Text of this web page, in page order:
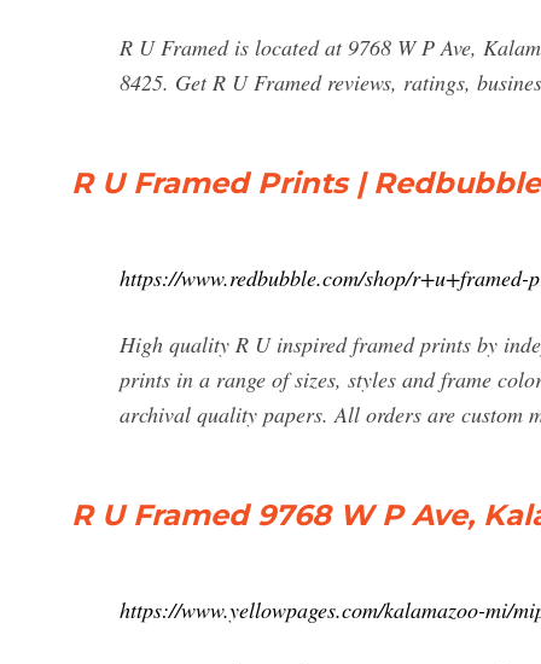
R U Framed is located at 9768 W P Ave,
8425. Get R U Framed reviews, ratings,
R U Framed Prints | Redbubble
https://www.redbubble.com/shop/r+u+framed-
High quality R U inspired framed prints by
prints in a range of sizes, styles and frame
archival quality papers. All orders are custom
R U Framed 9768 W P Ave,
https://www.yellowpages.com/kalamazoo-mi/